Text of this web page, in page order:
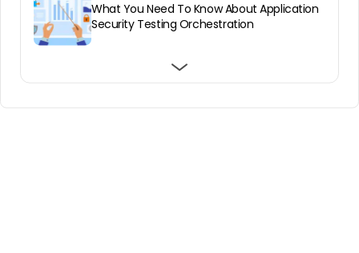
What You Need To Know About Application
Security Testing Orchestration